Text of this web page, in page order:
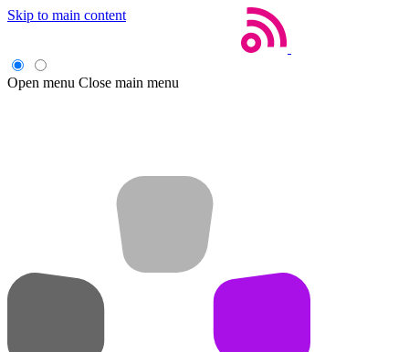
Skip to main content
Open menu Close main menu